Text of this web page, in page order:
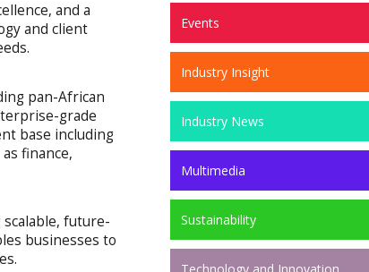
and a
and client
pan-African
grade
base including
finance,
scalable, future-
businesses to
Events
Industry Insight
Industry News
Multimedia
Sustainability